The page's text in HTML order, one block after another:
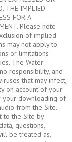
THE IMPLIED
FOR A
Please note
of implied
may not apply to
or limitations
The Water
responsibility, and
that may infect,
on account of your
your downloading of
from the Site.
to the Site by
questions,
be treated as,